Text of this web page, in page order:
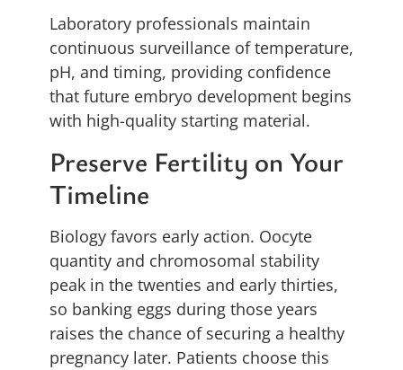
Laboratory professionals maintain
continuous surveillance of temperature,
pH, and timing, providing confidence
that future embryo development begins
with high-quality starting material.
Preserve Fertility on Your
Timeline
Biology favors early action. Oocyte
quantity and chromosomal stability
peak in the twenties and early thirties,
so banking eggs during those years
raises the chance of securing a healthy
pregnancy later. Patients choose this